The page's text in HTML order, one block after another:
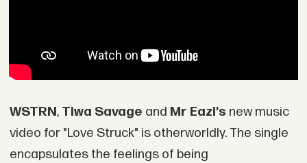
WSTRN, Tiwa Savage and Mr Eazi's new music
video for "Love Struck" is otherworldly. The single
encapsulates the feelings of being